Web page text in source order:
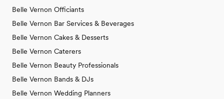
Belle Vernon Officiants
Belle Vernon Bar Services & Beverages
Belle Vernon Cakes & Desserts
Belle Vernon Caterers
Belle Vernon Beauty Professionals
Belle Vernon Bands & DJs
Belle Vernon Wedding Planners